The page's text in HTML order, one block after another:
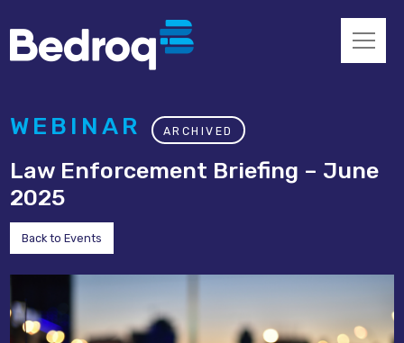
WEBINAR ARCHIVED
Law Enforcement Briefing – June
2025
Back to Events